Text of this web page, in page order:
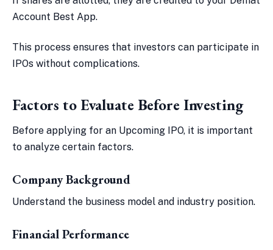
Account Best App.
This process ensures that investors can participate in
IPOs without complications.
Factors to Evaluate Before Investing
Before applying for an Upcoming IPO, it is important
to analyze certain factors.
Company Background
Understand the business model and industry position.
Financial Performance